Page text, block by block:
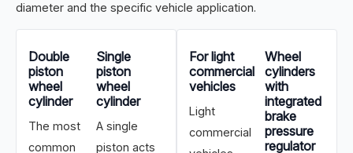
diameter and the specific vehicle application.
Double
piston
wheel
cylinder
The most
common
Single
piston
wheel
cylinder
A single
piston acts
For light
commercial
vehicles
Light
commercial
Wheel
cylinders
with
integrated
brake
pressure
regulator